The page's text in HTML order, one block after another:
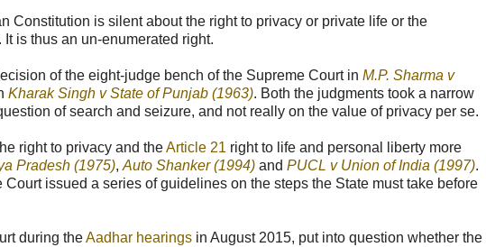
Constitution is silent about the right to privacy or private life or the
is thus an un-enumerated right.
of the eight-judge bench of the Supreme Court in M.P. Sharma v
Kharak Singh v State of Punjab (1963). Both the judgments took a narrow
of search and seizure, and not really on the value of privacy per se.
right to privacy and theArticle 21 right to life and personal liberty more
Pradesh (1975), Auto Shanker (1994) and PUCL v Union of India (1997).
issued a series of guidelines on the steps the State must take before
during theAadhar hearings in August 2015, put into question whether the